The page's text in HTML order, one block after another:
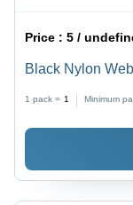
Price :5 /
Black Nylon
1 pack = 1 Minimum